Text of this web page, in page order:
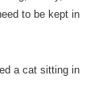
to be kept in
a cat sitting in